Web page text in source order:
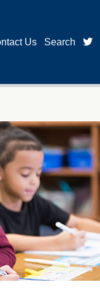
Us Search